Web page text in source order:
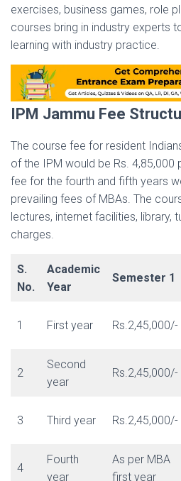
exercises, business games, role
courses bring in industry experts
learning with industry practice.
IPM Jammu Fee
The course fee for resident
of the IPM would be Rs. 4,85,000
fee for the fourth and fifth years
prevailing fees of MBAs. The
lectures, internet facilities, library,
charges.
S.
No.
Academic
Year
Semester 1
1 First year Rs.2,45,000/-
2
Second
year
Rs.2,45,000/-
3 Third year Rs.2,45,000/-
4
Fourth
year
As per MBA
first year